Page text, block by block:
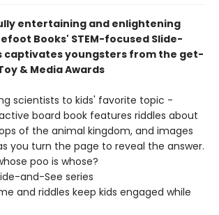
entertaining and enlightening
Books' STEM-focused Slide-
captivates youngsters from the get-
& Media Awards
scientists to kids' favorite topic -
board book features riddles about
of the animal kingdom, and images
you turn the page to reveal the answer.
poo is whose?
and-See series
and riddles keep kids engaged while